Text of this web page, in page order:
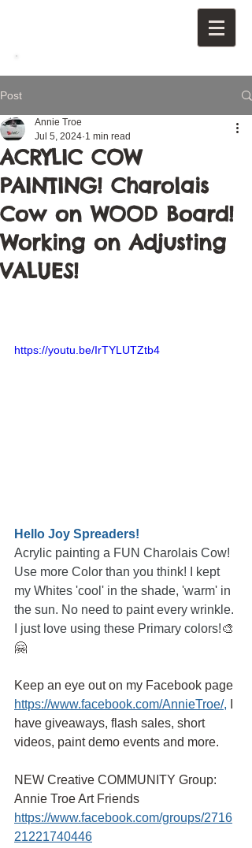
Post
ACRYLIC COW
PAINTING! Charolais
Cow on WOOD Board!
Working on Adjusting
VALUES!
Annie Troe
Jul 5, 2024 1 min read
https://youtu.be/IrTYLUTZtb4
Hello Joy Spreaders!
Acrylic painting a FUN Charolais Cow!
Use more Color than you think! I kept
my Whites 'cool' in the shade, 'warm' in
the sun. No need to paint every wrinkle.
I just love using these Primary colors!🎨
🤗
Keep an eye out on my Facebook page
https://www.facebook.com/AnnieTroe/,
have giveaways, flash sales, short
videos, paint demo events and more.
NEW Creative COMMUNITY Group:
Annie Troe Art Friends
https://www.facebook.com/groups/2716
21221740446